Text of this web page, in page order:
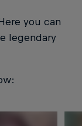
you can
legendary